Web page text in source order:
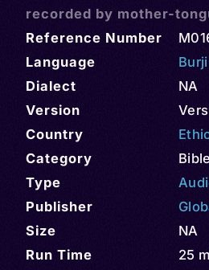
recorded by mother-
Reference Number
Language
Burji
Dialect
NA
Version
Country
Category
Type
Publisher
Size
NA
Run Time
25